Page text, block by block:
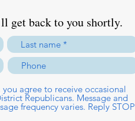
get back to you shortly.
agree to receive occasional
Republicans. Message and
frequency varies. Reply STOP